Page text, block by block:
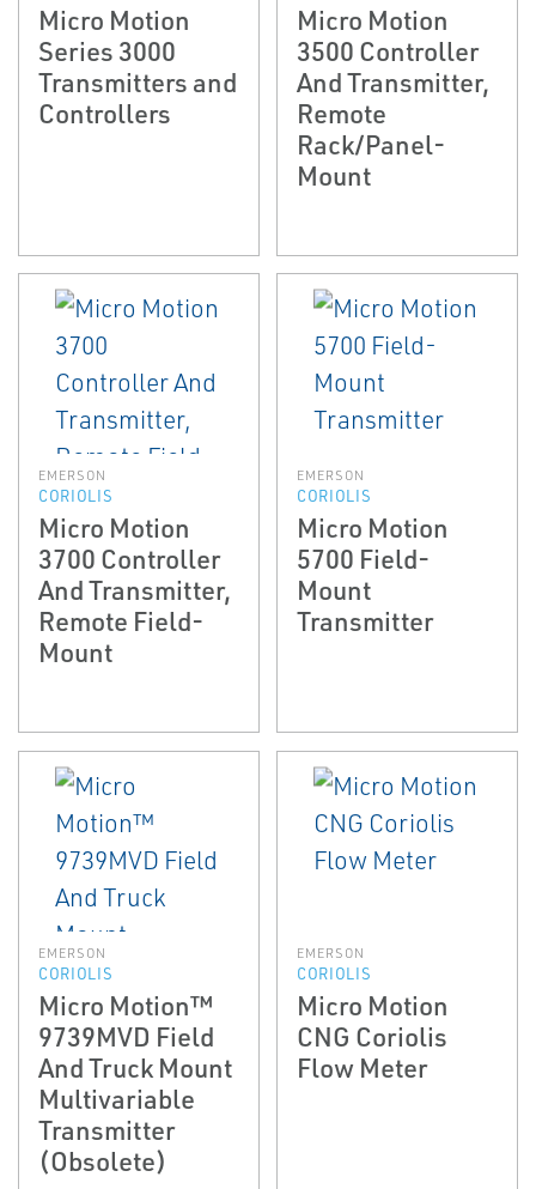
Micro Motion
Series 3000
Transmitters and
Controllers
Micro Motion
3500 Controller
And Transmitter,
Remote
Rack/Panel-
Mount
EMERSON
CORIOLIS
Micro Motion
3700 Controller
And Transmitter,
Remote Field-
Mount
EMERSON
CORIOLIS
Micro Motion
5700 Field-
Mount
Transmitter
EMERSON
CORIOLIS
Micro Motion™
9739MVD Field
And Truck Mount
Multivariable
Transmitter
(Obsolete)
EMERSON
CORIOLIS
Micro Motion
CNG Coriolis
Flow Meter